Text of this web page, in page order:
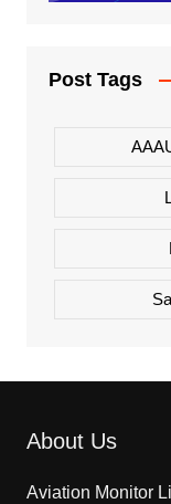
Post Tags
About Us
Aviation Monitor